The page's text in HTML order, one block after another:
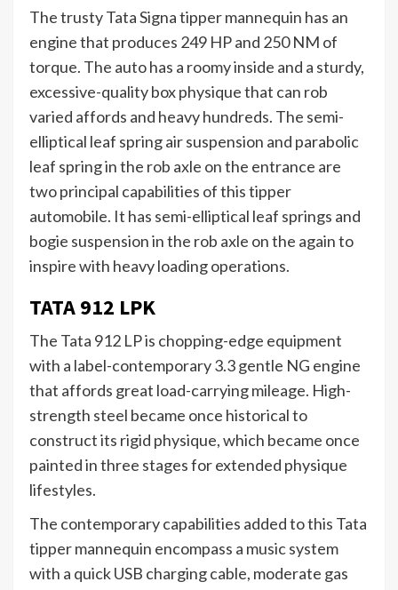
The trusty Tata Signa tipper mannequin has an
engine that produces 249 HP and 250 NM of
torque. The auto has a roomy inside and a sturdy,
excessive-quality box physique that can rob
varied affords and heavy hundreds. The semi-
elliptical leaf spring air suspension and parabolic
leaf spring in the rob axle on the entrance are
two principal capabilities of this tipper
automobile. It has semi-elliptical leaf springs and
bogie suspension in the rob axle on the again to
inspire with heavy loading operations.
TATA 912 LPK
The Tata 912 LP is chopping-edge equipment
with a label-contemporary 3.3 gentle NG engine
that affords great load-carrying mileage. High-
strength steel became once historical to
construct its rigid physique, which became once
painted in three stages for extended physique
lifestyles.
The contemporary capabilities added to this Tata
tipper mannequin encompass a music system
with a quick USB charging cable, moderate gas